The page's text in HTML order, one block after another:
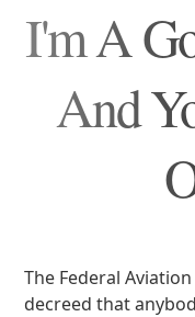
I'm A
And
The Federal
decreed that